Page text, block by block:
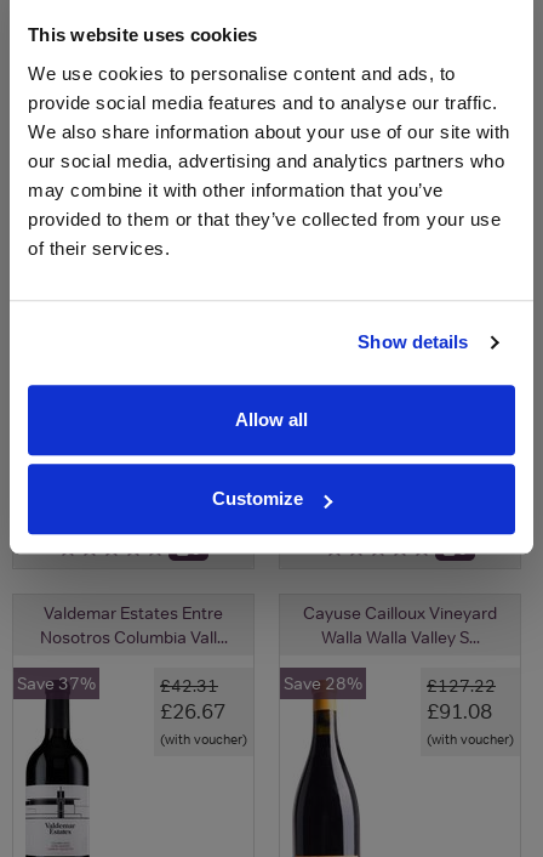
This website uses cookies
We use cookies to personalise content and ads, to
provide social media features and to analyse our traffic.
We also share information about your use of our site with
our social media, advertising and analytics partners who
may combine it with other information that you’ve
provided to them or that they’ve collected from your use
of their services.
Show details
Allow all
Customize
Sauvignon, Columbia V...
£19.00
£17.00
Save 11%
0
Cabernet Sauvignon
£31.03
£29.70
0
Valdemar Estates Entre
Nosotros Columbia Vall...
£42.31
£26.67
(with voucher)
Save 37%
Cayuse Cailloux Vineyard
Walla Walla Valley S...
£127.22
£91.08
(with voucher)
Save 28%